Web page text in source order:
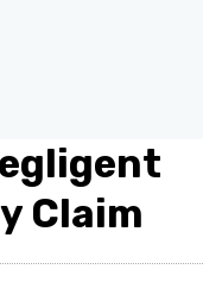
Claim